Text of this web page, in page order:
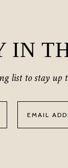
IN
list to stay up